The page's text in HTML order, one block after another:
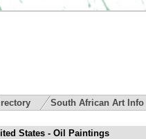
South African Art Info
States - Oil Paintings